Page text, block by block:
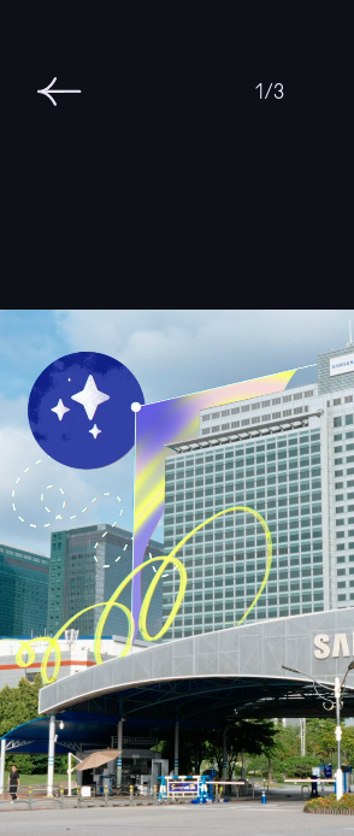
3/3